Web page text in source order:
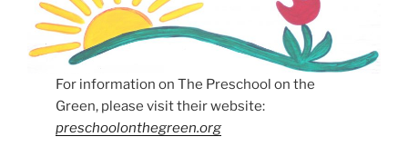
For information on The Preschool on the
Green, please visit their website:
preschoolonthegreen.org